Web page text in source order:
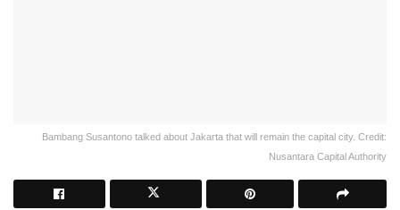
Bambang Susantono talked about Jakarta that will remain the capital city. Credit:
Nusantara Capital Authority